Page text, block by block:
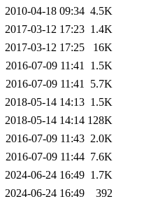
2010-04-18 09:34 4.5K
2017-03-12 17:23 1.4K
2017-03-12 17:25
16K
2016-07-09 11:41 1.5K
2016-07-09 11:41 5.7K
2018-05-14 14:13 1.5K
2018-05-14 14:14 128K
2016-07-09 11:43 2.0K
2016-07-09 11:44 7.6K
2024-06-24 16:49 1.7K
2024-06-24 16:49
392